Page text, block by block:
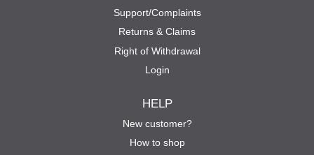
Support/Complaints
Returns & Claims
Right of Withdrawal
Login
HELP
New customer?
How to shop